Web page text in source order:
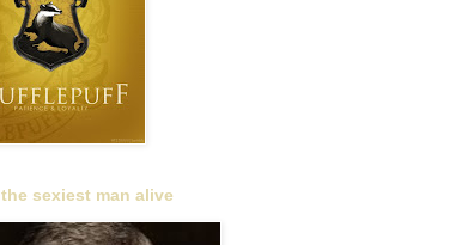
the sexiest man alive